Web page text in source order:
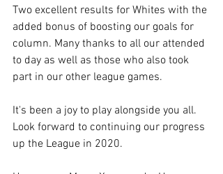
Two excellent results for Whites with the
added bonus of boosting our goals for
column. Many thanks to all our attended
to day as well as those who also took
part in our other league games.
It's been a joy to play alongside you all.
Look forward to continuing our progress
up the League in 2020.